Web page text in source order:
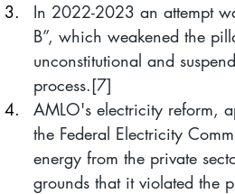
In 2022-2023 an attempt
B”, which weakened the
unconstitutional and
process.[7]
AMLO's electricity reform,
the Federal Electricity
energy from the private
grounds that it violated the